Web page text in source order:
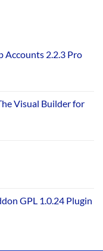
Accounts 2.2.3 Pro
Visual Builder for
GPL 1.0.24 Plugin